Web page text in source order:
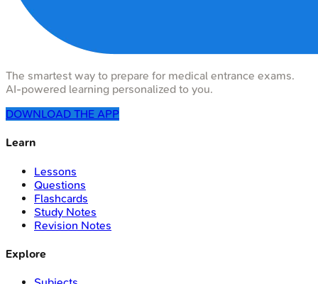
The smartest way to prepare for medical entrance exams.
AI-powered learning personalized to you.
DOWNLOAD THE APP
Learn
Lessons
Questions
Flashcards
Study Notes
Revision Notes
Explore